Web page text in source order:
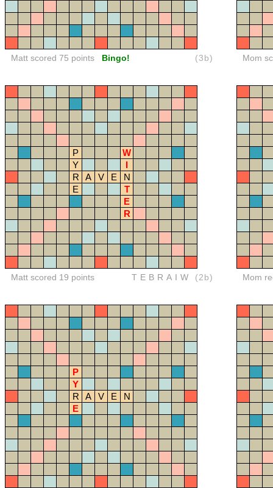
Matt scored 75 points Bingo! (3b) Mom
P
W
Y
I
R
A V E
N
E
T
E
R
Matt scored 19 points TEBRAIW (2b) Mom
P
Y
R
A V E
N
E